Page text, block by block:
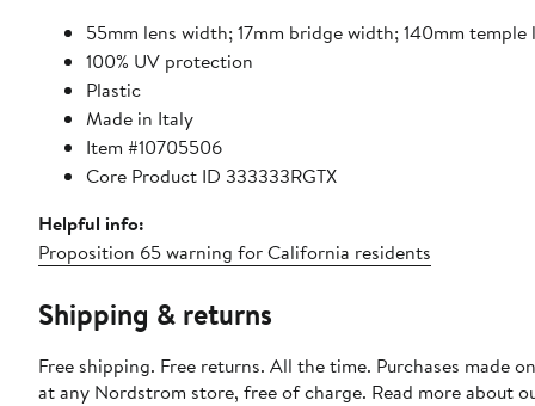
55mm lens width; 17mm bridge width; 140mm temple
100% UV protection
Plastic
Made in Italy
Item #10705506
Core Product ID 333333RGTX
Helpful info:
Proposition 65 warning for California residents
Shipping & returns
Free shipping. Free returns. All the time. Purchases made
at any Nordstrom store, free of charge. Read more about